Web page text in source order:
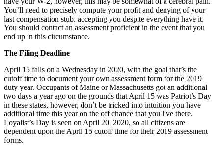
You’ll need to precisely compute your profit and denying of your
last compensation stub, accepting you despite everything have it.
You should contact an assessment proficient in the event that you
end up in this circumstance.
The Filing Deadline
April 15 falls on a Wednesday in 2020, with the goal that’s the
cutoff time to document your own assessment form for the 2019
duty year. Occupants of Maine or Massachusetts got an additional
two days a year ago on the grounds that April 15 was Patriot’s Day
in these states, however, don’t be tricked into intuition you have
additional time this year on the off chance that you live there.
Loyalist’s Day is seen on April 20, 2020, so all citizens are
dependent upon the April 15 cutoff time for their 2019 assessment
forms.